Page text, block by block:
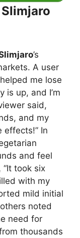
’s
A user
me lose
is up, and I’m
said,
and my
effects!” In
and feel
took six
with my
mild initial
noted
need for
thousands